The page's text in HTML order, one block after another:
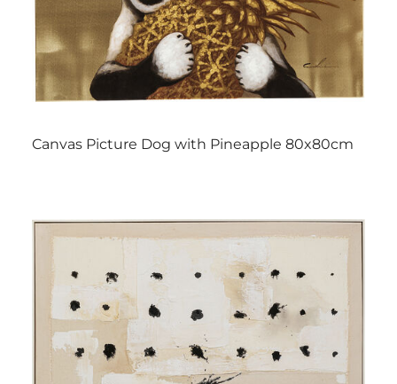
Canvas Picture Dog with Pineapple 80x80cm